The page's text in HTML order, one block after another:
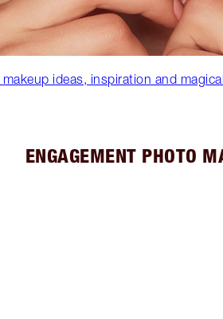
ideas, inspiration and
ENGAGEMENT PHOTO